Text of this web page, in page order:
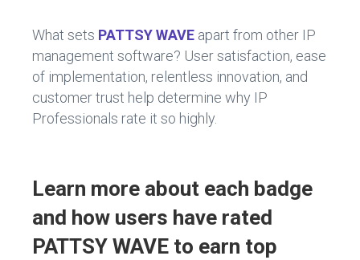
What sets PATTSY WAVE apart from other IP
management software? User satisfaction, ease
of implementation, relentless innovation, and
customer trust help determine why IP
Professionals rate it so highly.
Learn more about each badge
and how users have rated
PATTSY WAVE to earn top